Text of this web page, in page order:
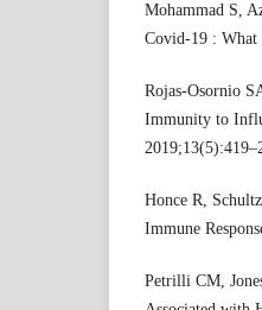
Mohammad S,
Covid-19 : What
Rojas-Osornio
Immunity to
Honce R,
Immune
Petrilli CM,